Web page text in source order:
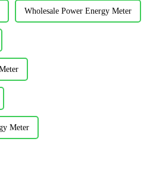
Wholesale Power Energy Meter
Meter